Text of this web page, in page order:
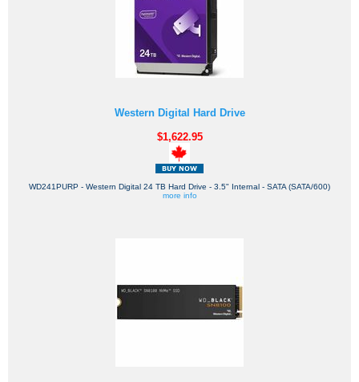
Western Digital Hard Drive
$1,622.95
WD241PURP - Western Digital 24 TB Hard Drive - 3.5" Internal - SATA (SATA/600)
more info